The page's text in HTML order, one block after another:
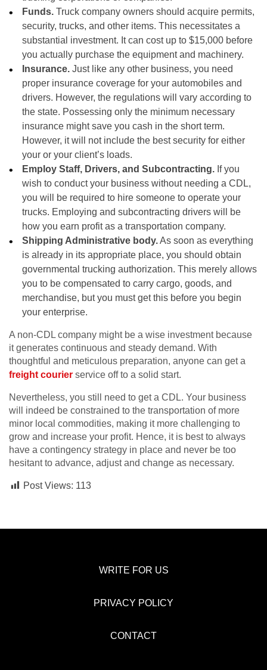
Funds. Truck company owners should acquire permits,
security, trucks, and other items. This necessitates a
substantial investment. It can cost up to $15,000 before
you actually purchase the equipment and machinery.
Insurance. Just like any other business, you need
proper insurance coverage for your automobiles and
drivers. However, the regulations will vary according to
the state. Possessing only the minimum necessary
insurance might save you cash in the short term.
However, it will not include the best security for either
your or your client’s loads.
Employ Staff, Drivers, and Subcontracting. If you
wish to conduct your business without needing a CDL,
you will be required to hire someone to operate your
trucks. Employing and subcontracting drivers will be
how you earn profit as a transportation company.
Shipping Administrative body.As soon as everything
is already in its appropriate place, you should obtain
governmental trucking authorization. This merely allows
you to be compensated to carry cargo, goods, and
merchandise, but you must get this before you begin
your enterprise.
A non-CDL company might be a wise investment because
it generates continuous and steady demand. With
thoughtful and meticulous preparation, anyone can get a
freight courier service off to a solid start.
Nevertheless, you still need to get a CDL. Your business
will indeed be constrained to the transportation of more
minor local commodities, making it more challenging to
grow and increase your profit. Hence, it is best to always
have a contingency strategy in place and never be too
hesitant to advance, adjust and change as necessary.
Post Views: 113
WRITE FOR US
PRIVACY POLICY
CONTACT